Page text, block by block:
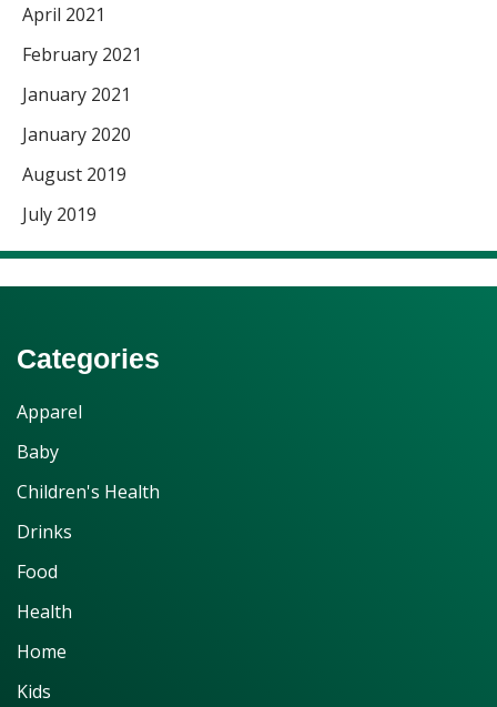
April 2021
February 2021
January 2021
January 2020
August 2019
July 2019
Categories
Apparel
Baby
Children's Health
Drinks
Food
Health
Home
Kids